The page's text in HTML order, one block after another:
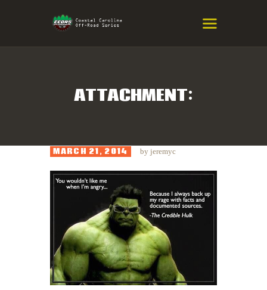
ATTACHMENT:
Eastern NC & SC Cross-Country Mountain Bike Race Series
INFO
SPONSORS
MARCH 21, 2014 by jeremyc